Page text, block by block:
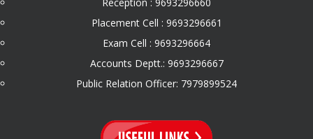
Placement Cell : 9693296661
Exam Cell : 9693296664
Accounts Deptt.: 9693296667
Public Relation Officer: 7979899524